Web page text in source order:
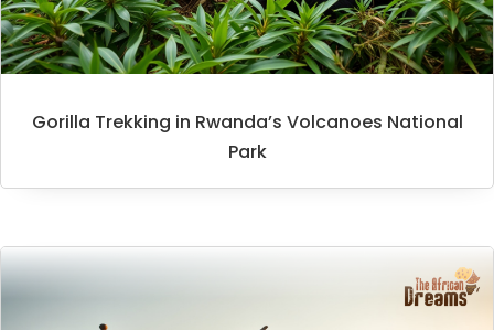
Gorilla Trekking in Rwanda’s Volcanoes National
Park